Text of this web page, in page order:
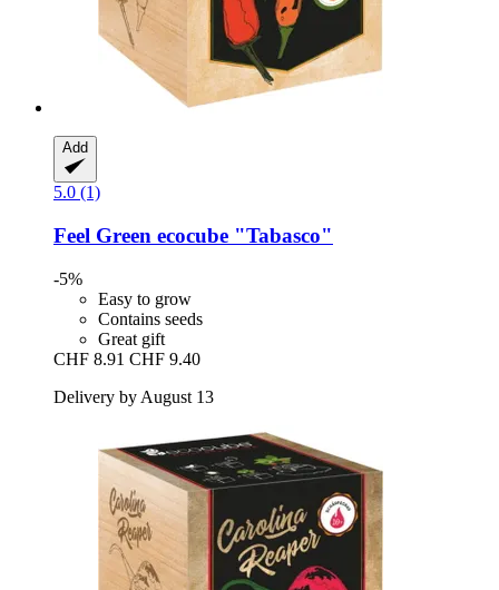
Add
5.0 (1)
Feel Green ecocube "Tabasco"
-5%
Easy to grow
Contains seeds
Great gift
CHF 8.91 CHF 9.40
Delivery by August 13